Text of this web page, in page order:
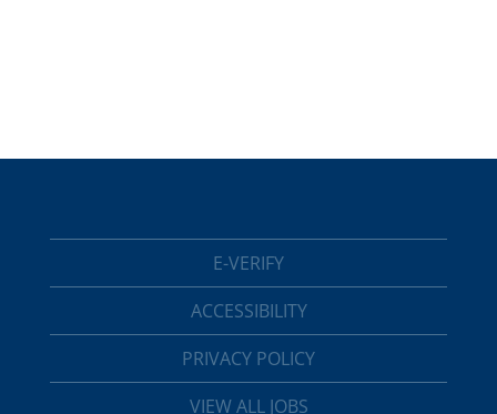
E-VERIFY
ACCESSIBILITY
PRIVACY POLICY
VIEW ALL JOBS